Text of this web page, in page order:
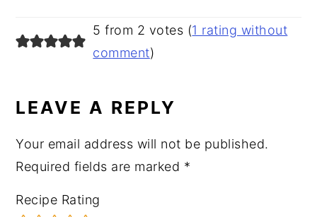
5 from 2 votes (1 rating without
comment)
LEAVE A REPLY
Your email address will not be published.
Required fields are marked *
Recipe Rating